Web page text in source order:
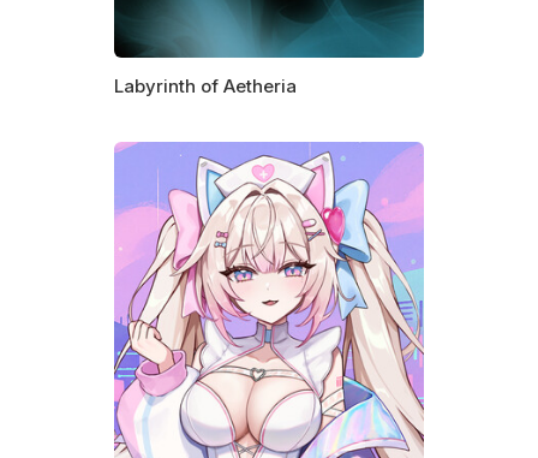
Labyrinth of Aetheria